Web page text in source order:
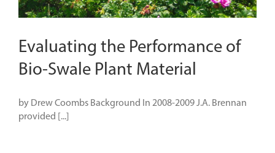
Evaluating the Performance of
Bio-Swale Plant Material
by Drew Coombs Background In 2008-2009 J.A. Brennan
provided [...]